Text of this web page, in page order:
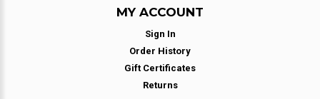
MY ACCOUNT
Sign In
Order History
Gift Certificates
Returns